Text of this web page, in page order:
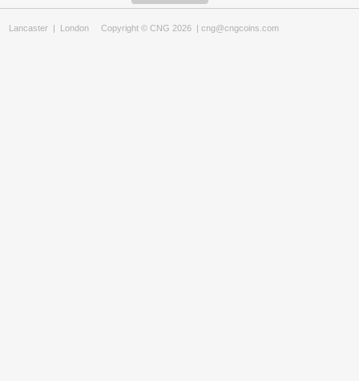
Lancaster | London Copyright © CNG 2026 | cng@cngcoins.com